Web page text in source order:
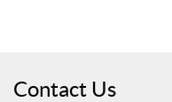
Contact Us